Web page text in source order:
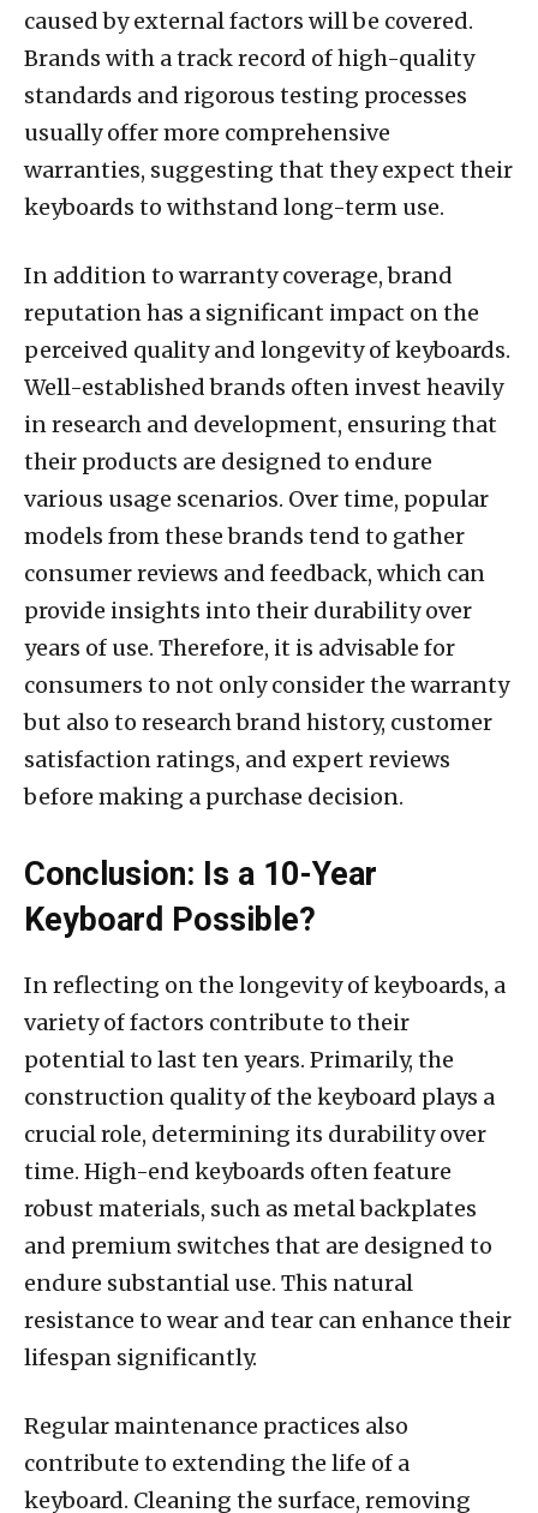
caused by external factors will be covered.
Brands with a track record of high-quality
standards and rigorous testing processes
usually offer more comprehensive
warranties, suggesting that they expect their
keyboards to withstand long-term use.
In addition to warranty coverage, brand
reputation has a significant impact on the
perceived quality and longevity of keyboards.
Well-established brands often invest heavily
in research and development, ensuring that
their products are designed to endure
various usage scenarios. Over time, popular
models from these brands tend to gather
consumer reviews and feedback, which can
provide insights into their durability over
years of use. Therefore, it is advisable for
consumers to not only consider the warranty
but also to research brand history, customer
satisfaction ratings, and expert reviews
before making a purchase decision.
Conclusion: Is a 10-Year
Keyboard Possible?
In reflecting on the longevity of keyboards, a
variety of factors contribute to their
potential to last ten years. Primarily, the
construction quality of the keyboard plays a
crucial role, determining its durability over
time. High-end keyboards often feature
robust materials, such as metal backplates
and premium switches that are designed to
endure substantial use. This natural
resistance to wear and tear can enhance their
lifespan significantly.
Regular maintenance practices also
contribute to extending the life of a
keyboard. Cleaning the surface, removing